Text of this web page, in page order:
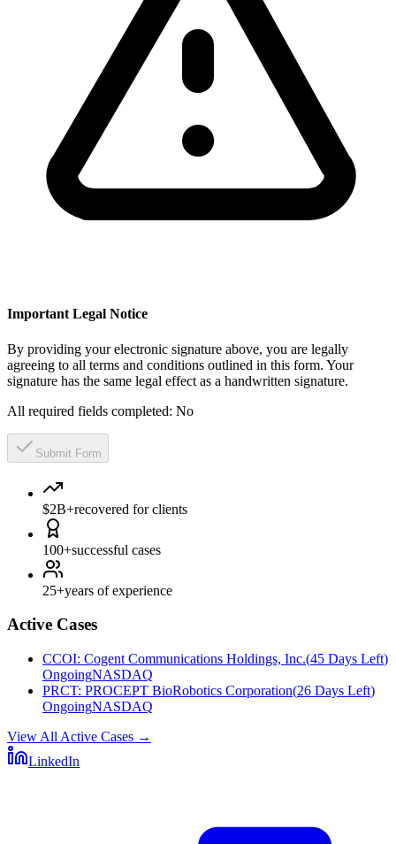
Important Legal Notice
By providing your electronic signature above, you are legally
agreeing to all terms and conditions outlined in this form. Your
signature has the same legal effect as a handwritten signature.
All required fields completed: No
Submit Form
$2B+recovered for clients
100+successful cases
25+years of experience
Active Cases
CCOI: Cogent Communications Holdings, Inc.(45 Days Left)
OngoingNASDAQ
PRCT: PROCEPT BioRobotics Corporation(26 Days Left)
OngoingNASDAQ
View All Active Cases →
LinkedIn